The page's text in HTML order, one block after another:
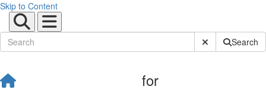
Skip to Content
Submit SiteSearch
for